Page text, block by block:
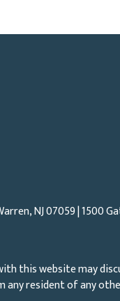
NJ07059| 1500
this website may
any resident of any